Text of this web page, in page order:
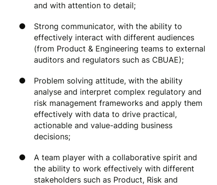
and with attention to detail;
Strong communicator, with the ability to
effectively interact with different audiences
(from Product & Engineering teams to external
auditors and regulators such as CBUAE);
Problem solving attitude, with the ability
analyse and interpret complex regulatory and
risk management frameworks and apply them
effectively with data to drive practical,
actionable and value-adding business
decisions;
A team player with a collaborative spirit and
the ability to work effectively with different
stakeholders such as Product, Risk and